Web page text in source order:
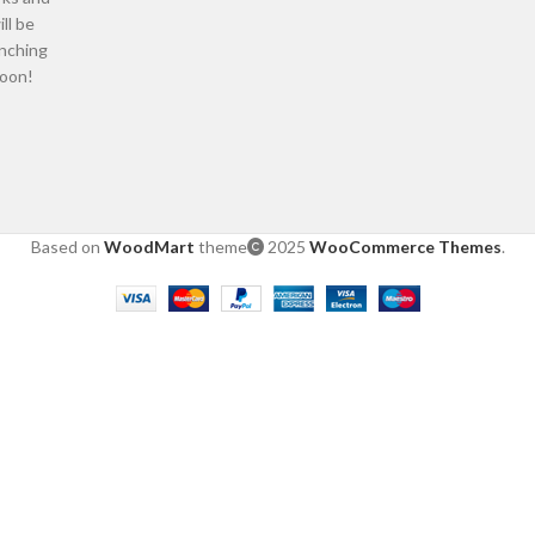
be
Based on WoodMart theme 2025 WooCommerce Themes.